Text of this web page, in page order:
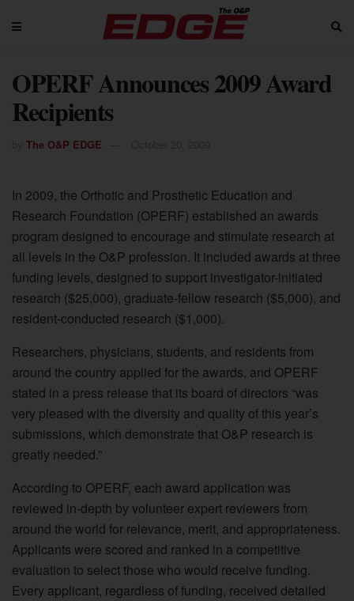
OPERF Announces 2009 Award
Recipients
The O&P EDGE
In 2009, the Orthotic and Prosthetic Education and
Research Foundation (OPERF) established an awards
program designed to encourage and stimulate research at
all levels in the O&P profession. It included awards at three
funding levels, designed to support investigator-initiated
research ($25,000), graduate-fellow research ($5,000), and
resident-conducted research ($1,000).
Researchers, physicians, students, and residents from
around the country applied for the awards, and OPERF
stated in a press release that its board of directors “was
very pleased with the diversity and quality of this year’s
submissions, which demonstrate that O&P research is
greatly needed.”
According to OPERF, each award application was
reviewed in-depth by volunteer expert reviewers from
around the world for relevance, merit, and appropriateness.
Applicants were scored and ranked in a competitive
evaluation to select those who would receive funding.
Every applicant, regardless of funding, received detailed